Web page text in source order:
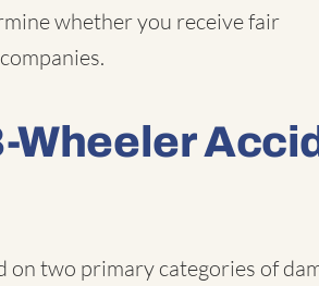
whether you receive fair
Wheeler
on two primary categories of